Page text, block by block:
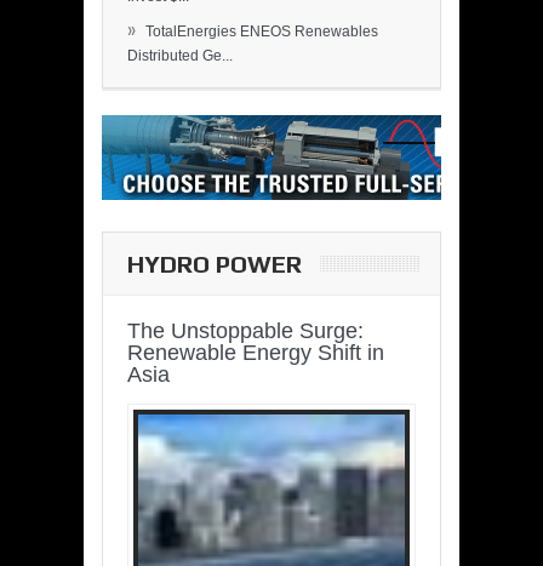
» TotalEnergies ENEOS Renewables
Distributed Ge...
HYDRO POWER
The Unstoppable Surge:
Renewable Energy Shift in
Asia